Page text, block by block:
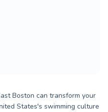
Boston can transform your
States's swimming culture